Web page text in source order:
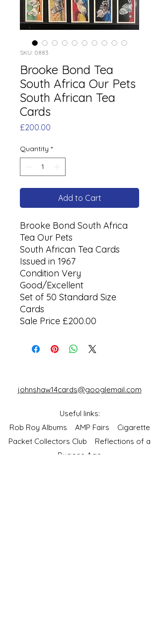
SKU: 0883
Brooke Bond Tea
South Africa Our Pets
South African Tea
Cards
£200.00
Quantity *
Add to Cart
Brooke Bond South Africa
Tea Our Pets
South African Tea Cards
Issued in 1967
Condition Very
Good/Excellent
Set of 50 Standard Size
Cards
Sale Price £200.00
johnshaw14cards@googlemail.com
Useful links:
Rob Roy Albums AMP Fairs Cigarette
Packet Collectors Club Reflections of a
Bygone Age